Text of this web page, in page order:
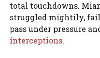
total touchdowns.
struggled mightily,
pass under pressure
interceptions.